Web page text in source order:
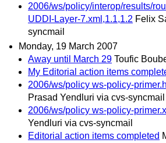
2006/ws/policy/interop/results/
UDDI-Layer-7.xml,1.1,1.2 Felix
syncmail
Monday, 19 March 2007
Away until March 29 Toufic
My Editorial action items
2006/ws/policy ws-policy-
Prasad Yendluri via cvs-syncmail
2006/ws/policy ws-policy-
Yendluri via cvs-syncmail
Editorial action items completed